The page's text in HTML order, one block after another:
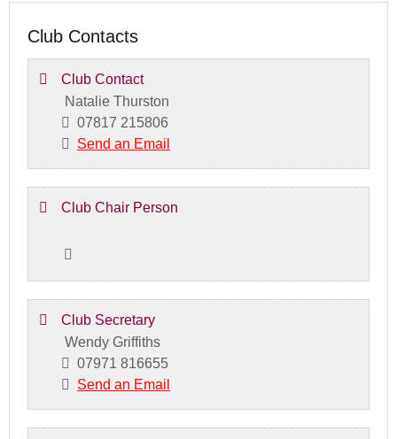
Club Contacts
Club Contact
Natalie Thurston
07817 215806
Send an Email
Club Chair Person
Club Secretary
Wendy Griffiths
07971 816655
Send an Email